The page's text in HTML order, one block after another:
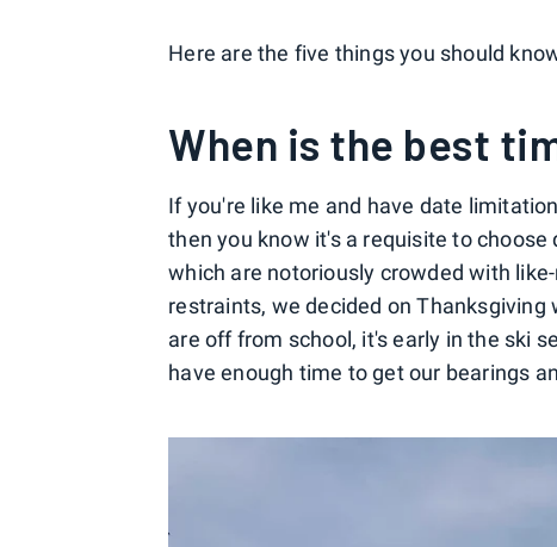
Here are the five things you should
When is the best
If you're like me and have date
then you know it's a requisite to
which are notoriously crowded with
restraints, we decided on
are off from school, it's early in the ski
have enough time to get our bearings